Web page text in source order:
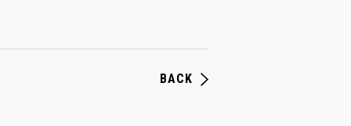
BACK